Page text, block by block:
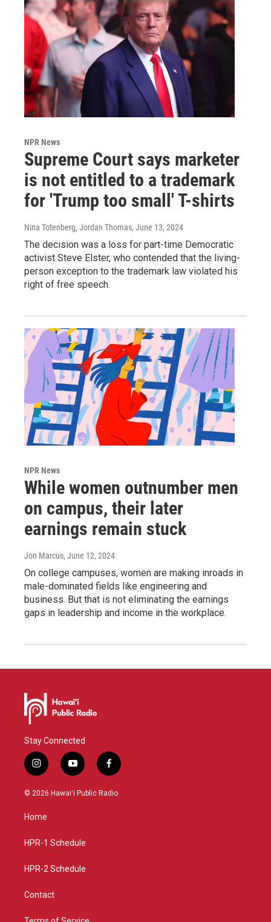
NPR News
Supreme Court says marketer
is not entitled to a trademark
for 'Trump too small' T-shirts
Nina Totenberg, Jordan Thomas, June 13, 2024
The decision was a loss for part-time Democratic
activist Steve Elster, who contended that the living-
person exception to the trademark law violated his
right of free speech.
NPR News
While women outnumber men
on campus, their later
earnings remain stuck
Jon Marcus, June 12, 2024
On college campuses, women are making inroads in
male-dominated fields like engineering and
business. But that is not eliminating the earnings
gaps in leadership and income in the workplace.
Stay Connected
i
n
s
g
a
y
o
u
f
a
c
© 2026 Hawaiʻi Public Radio
Home
HPR-1 Schedule
HPR-2 Schedule
Contact